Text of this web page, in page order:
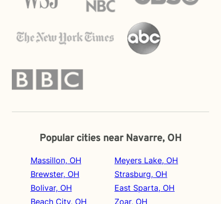
Popular cities near Navarre, OH
Massillon, OH
Brewster, OH
Bolivar, OH
Beach City, OH
Meyers Lake, OH
Strasburg, OH
East Sparta, OH
Zoar, OH